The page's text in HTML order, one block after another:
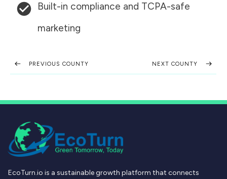
Built-in compliance and TCPA-safe
marketing
PREVIOUS COUNTY NEXT COUNTY
EcoTurn.io is a sustainable growth platform that connects